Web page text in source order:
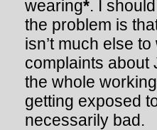
wearing*. I
the problem is
isn’t much else
complaints about
the whole
getting exposed
necessarily bad.